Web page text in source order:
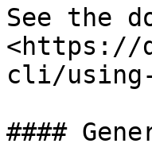
See the
<https://
cli/using-
####